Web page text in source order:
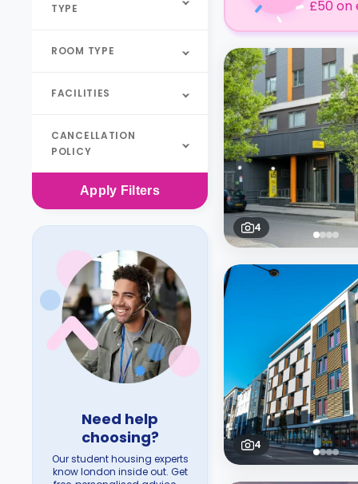
TYPE
ROOM TYPE
FACILITIES
CANCELLATION
POLICY
Apply Filters
Need help
choosing?
Our student housing experts
know london inside out. Get
£50 on
4
4